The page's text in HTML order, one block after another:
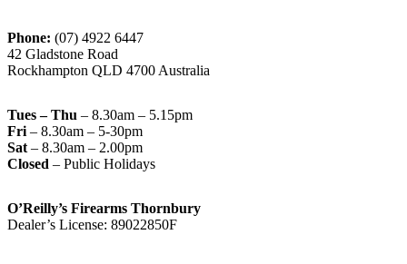
Phone: (07) 4922 6447
42 Gladstone Road
Rockhampton QLD 4700 Australia
Tues – Thu – 8.30am – 5.15pm
Fri – 8.30am – 5-30pm
Sat – 8.30am – 2.00pm
Closed – Public Holidays
O’Reilly’s Firearms Thornbury
Dealer’s License: 89022850F